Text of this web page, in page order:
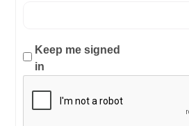
Keep me signed
in